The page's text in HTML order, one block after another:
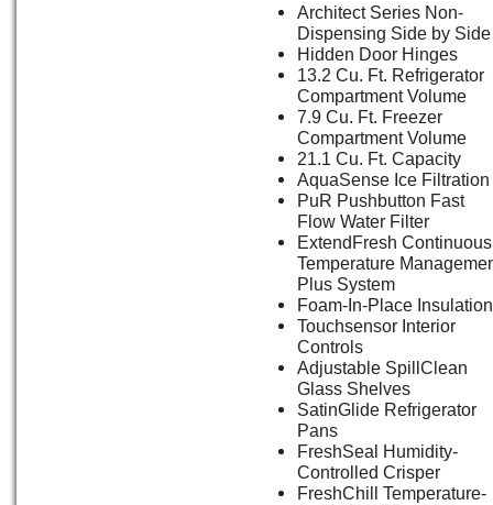
Architect Series Non-
Dispensing Side by Side
Hidden Door Hinges
13.2 Cu. Ft. Refrigerator
Compartment Volume
7.9 Cu. Ft. Freezer
Compartment Volume
21.1 Cu. Ft. Capacity
AquaSense Ice Filtration
PuR Pushbutton Fast
Flow Water Filter
ExtendFresh Continuous
Temperature
Plus System
Foam-In-Place Insulation
Touchsensor Interior
Controls
Adjustable SpillClean
Glass Shelves
SatinGlide Refrigerator
Pans
FreshSeal Humidity-
Controlled Crisper
FreshChill Temperature-